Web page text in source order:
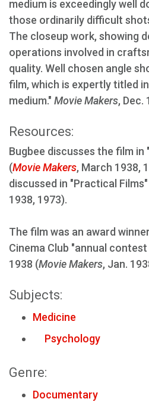
medium is exceedingly well
those ordinarily difficult
The closeup work, showing
operations involved in
quality. Well chosen angle
film, which is expertly titled
medium." Movie Makers, Dec.
Resources:
Bugbee discusses the film in
(Movie Makers, March 1938,
discussed in "Practical
1938, 1973).
The film was an award
Cinema Club "annual
1938 (Movie Makers, Jan.
Subjects:
Medicine
Psychology
Genre:
Documentary